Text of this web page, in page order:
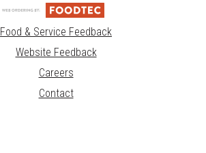
Food & Service Feedback
Website Feedback
Careers
Contact